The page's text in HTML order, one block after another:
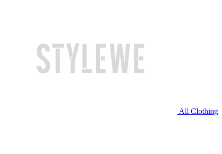
All Clothing